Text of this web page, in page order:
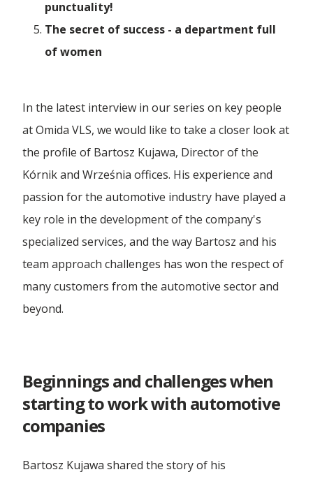
Ferry Crossings
Just In Time Transport
Military Transport
Multimodal Transport
Road Transport
Forwarding Gdańsk
Forwarding Gdynia
Forwarding Kórnik
Forwarding Olesnica
A New Chapter in Our History | The Formal
Merger o...
and ...
Eco-responsibility at the forefront, the
cooperation wi...
Container frames already on the road!
First Gray Hair
Heroes' Gala
The Grade
Columbus Academy
Columbus High School
White Lions
Omida Open
Dutkiewicz Hospice
27 TFL Ranking
28 TFL Ranking
Ambassador of the Polish Economy
Forbes Diamonds 2023
Pomeranian Economic Griffin Award
Vision for Development Forum
Company Presentation
English
punctuality!
The secret of success - a department full
of women
In the latest interview in our series on key people
at Omida VLS, we would like to take a closer look at
the profile of Bartosz Kujawa, Director of the
Kórnik and Września offices. His experience and
passion for the automotive industry have played a
key role in the development of the company's
specialized services, and the way Bartosz and his
team approach challenges has won the respect of
many customers from the automotive sector and
beyond.
Beginnings and challenges when
starting to work with automotive
companies
Bartosz Kujawa shared the story of his